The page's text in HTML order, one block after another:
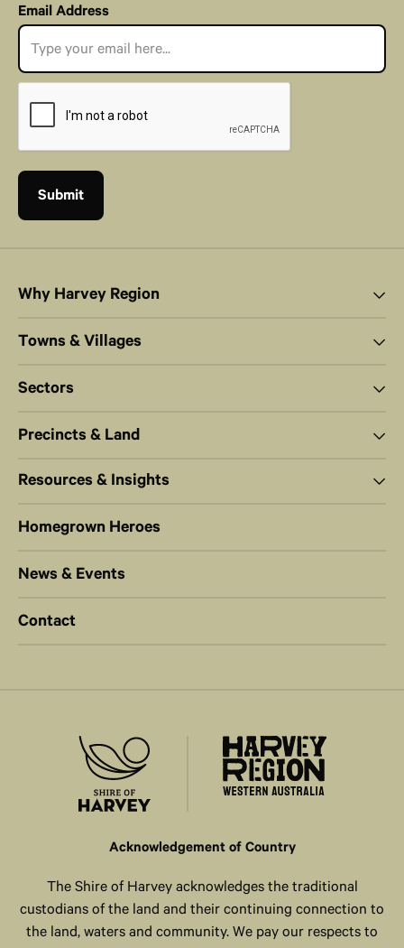
Email Address
Why Harvey Region
Towns & Villages
Sectors
Precincts & Land
Resources & Insights
Homegrown Heroes
News & Events
Contact
Acknowledgement of Country
The Shire of Harvey acknowledges the traditional
custodians of the land and their continuing connection to
the land, waters and community. We pay our respects to